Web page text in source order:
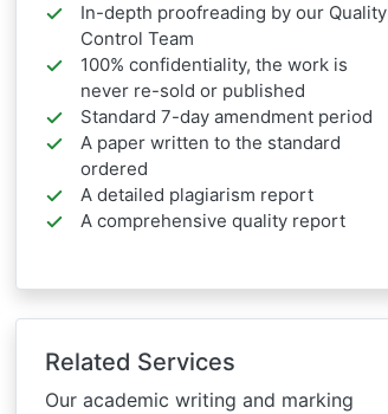
In-depth proofreading by our Quality
Control Team
100% confidentiality, the work is
never re-sold or published
Standard 7-day amendment period
A paper written to the standard
ordered
A detailed plagiarism report
A comprehensive quality report
Related Services
Our academic writing and marking